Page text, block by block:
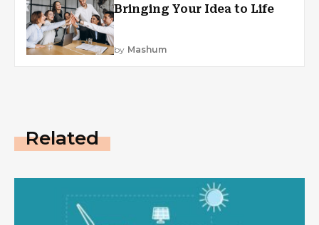
Bringing Your Idea to Life
by Mashum
Related